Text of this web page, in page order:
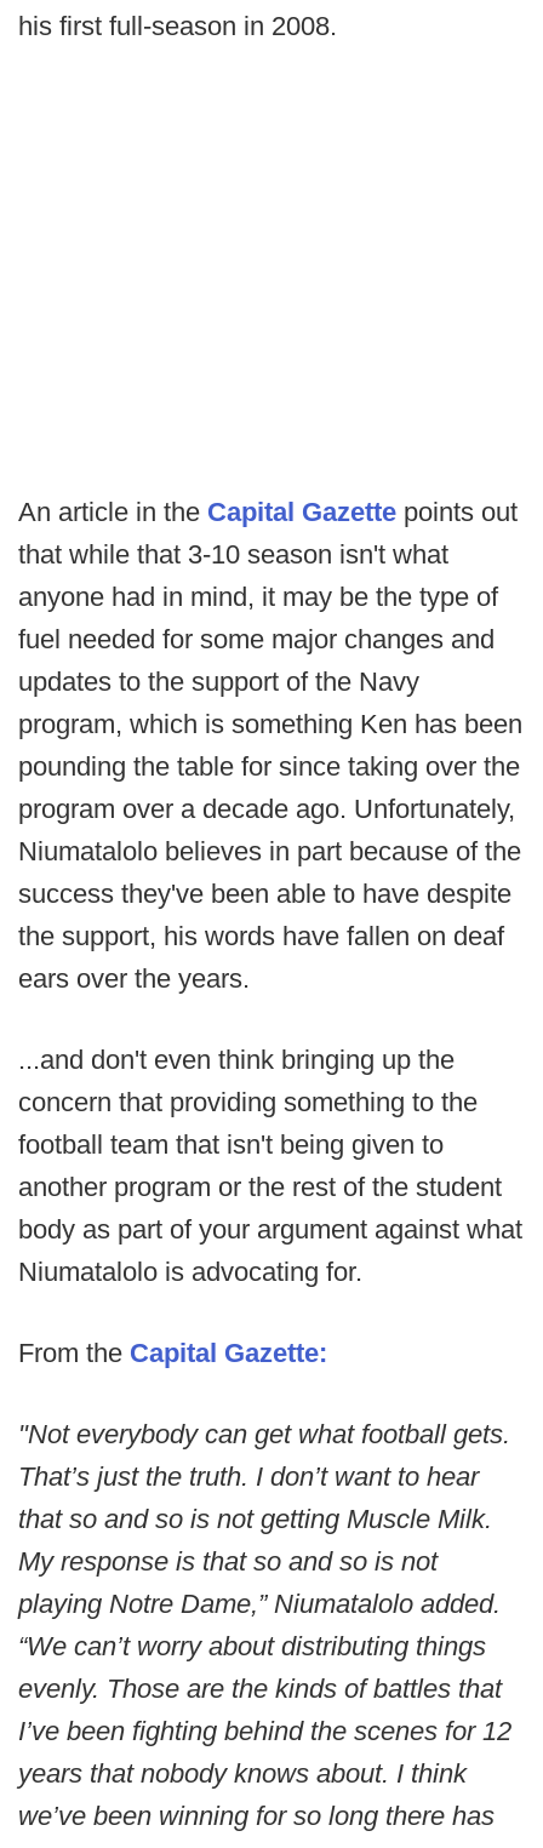
his first full-season in 2008.
An article in the Capital Gazette points out
that while that 3-10 season isn't what
anyone had in mind, it may be the type of
fuel needed for some major changes and
updates to the support of the Navy
program, which is something Ken has been
pounding the table for since taking over the
program over a decade ago. Unfortunately,
Niumatalolo believes in part because of the
success they've been able to have despite
the support, his words have fallen on deaf
ears over the years.
...and don't even think bringing up the
concern that providing something to the
football team that isn't being given to
another program or the rest of the student
body as part of your argument against what
Niumatalolo is advocating for.
From the Capital Gazette:
"Not everybody can get what football gets.
That’s just the truth. I don’t want to hear
that so and so is not getting Muscle Milk.
My response is that so and so is not
playing Notre Dame,” Niumatalolo added.
“We can’t worry about distributing things
evenly. Those are the kinds of battles that
I’ve been fighting behind the scenes for 12
years that nobody knows about. I think
we’ve been winning for so long there has